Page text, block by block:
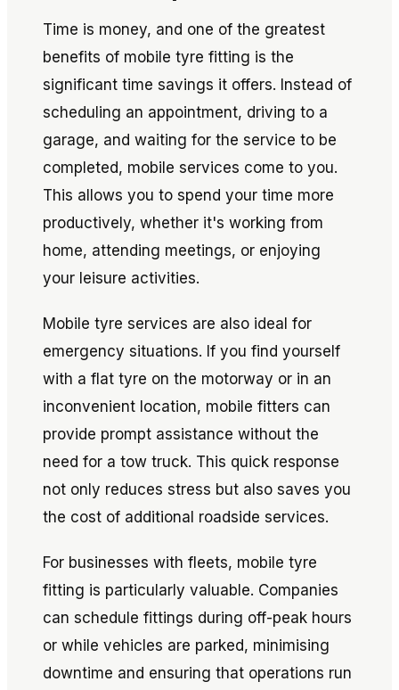
Time is money, and one of the greatest
benefits of mobile tyre fitting is the
significant time savings it offers. Instead of
scheduling an appointment, driving to a
garage, and waiting for the service to be
completed, mobile services come to you.
This allows you to spend your time more
productively, whether it's working from
home, attending meetings, or enjoying
your leisure activities.
Mobile tyre services are also ideal for
emergency situations. If you find yourself
with a flat tyre on the motorway or in an
inconvenient location, mobile fitters can
provide prompt assistance without the
need for a tow truck. This quick response
not only reduces stress but also saves you
the cost of additional roadside services.
For businesses with fleets, mobile tyre
fitting is particularly valuable. Companies
can schedule fittings during off-peak hours
or while vehicles are parked, minimising
downtime and ensuring that operations run